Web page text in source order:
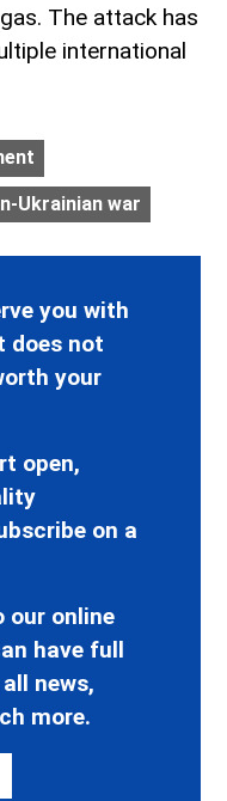
The attack has
international
Ukrainian war
you with
does not
your
open,
on a
our online
have full
news,
more.